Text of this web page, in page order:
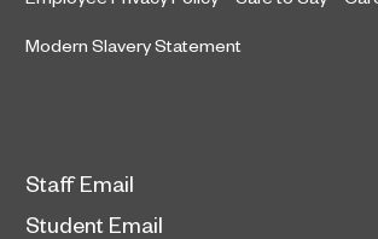
Modern Slavery Statement
Staff Email
Student Email